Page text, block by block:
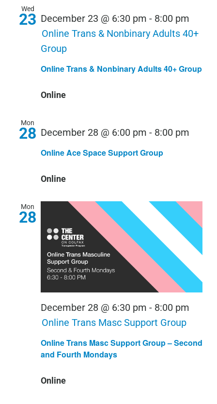
Wed
23
Online Trans & Nonbinary Adults 40+ Group
December 23 @ 6:30 pm - 8:00 pm
Online Trans & Nonbinary Adults 40+
Group
Online
Mon
28
Online Ace Space Support Group
December 28 @ 6:00 pm - 8:00 pm
Online
Mon
28
Online Trans Masc Support Group – Second
and Fourth Mondays
December 28 @ 6:30 pm - 8:00 pm
Online Trans Masc Support Group
Online